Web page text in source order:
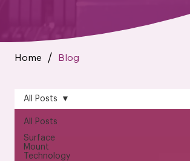
Home / Blog
All Posts
Surface
Mount
Technology
All Posts